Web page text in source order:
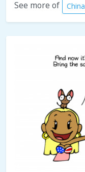
See more of China